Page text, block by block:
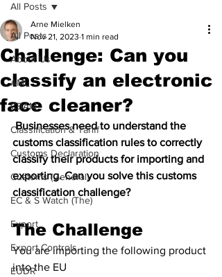
All Posts
About Us
AML
CBAM
Classification & Tariff
Customs Declaration
Customs (General)
EC & S Watch (The)
Export
Export Controls
EUDR
All Posts
Challenge: Can you
classify an electronic
face cleaner?
Arne Mielken
Nov 21, 2023 1 min read
Businesses need to understand the
customs classification rules to correctly
classify their products for importing and
exporting. Can you solve this customs
classification challenge?
The Challenge
You are importing the following product
into the EU